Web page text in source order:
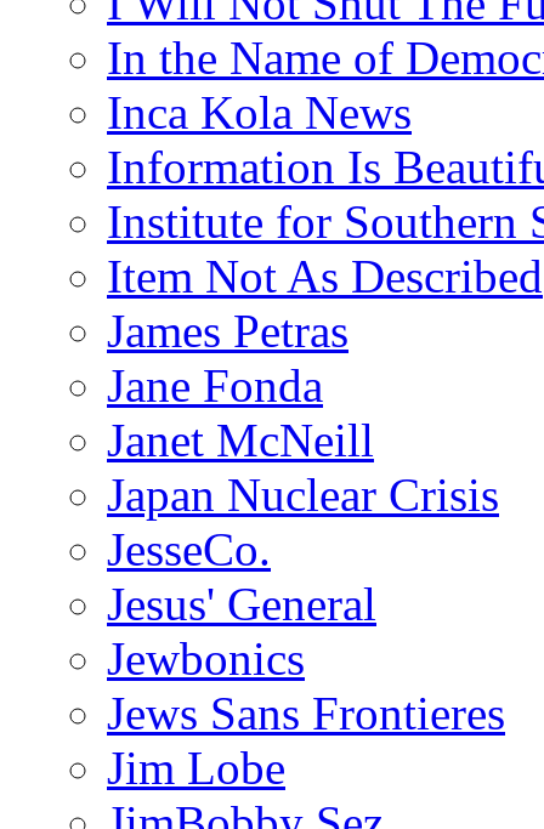
In the Name of
Inca Kola News
Information Is
Institute for Southern
Item Not As Described
James Petras
Jane Fonda
Janet McNeill
Japan Nuclear Crisis
JesseCo.
Jesus' General
Jewbonics
Jews Sans Frontieres
Jim Lobe